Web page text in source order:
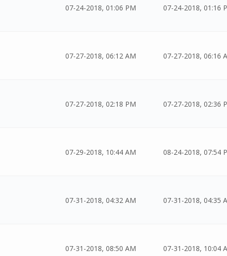
07-24-2018, 01:06 PM 07-24-2018, 01:16
07-27-2018, 06:12 AM 07-27-2018, 06:16
07-27-2018, 02:18 PM 07-27-2018, 02:36
07-29-2018, 10:44 AM 08-24-2018, 07:54
07-31-2018, 04:32 AM 07-31-2018, 04:35
07-31-2018, 08:50 AM 07-31-2018, 10:04